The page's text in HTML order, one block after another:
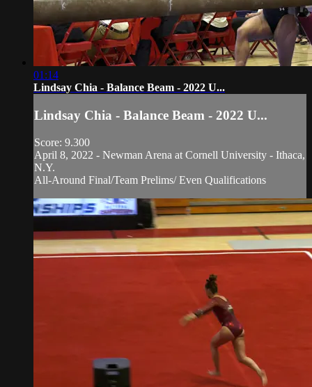
01:14
Lindsay Chia - Balance Beam - 2022 U...
Lindsay Chia - Balance Beam - 2022 U...
Score: 9.300
April 8, 2022 - Newman Arena at Cornell University - Ithaca,
N.Y.
All-Around Final/Team Prelims/ Even Qualifications